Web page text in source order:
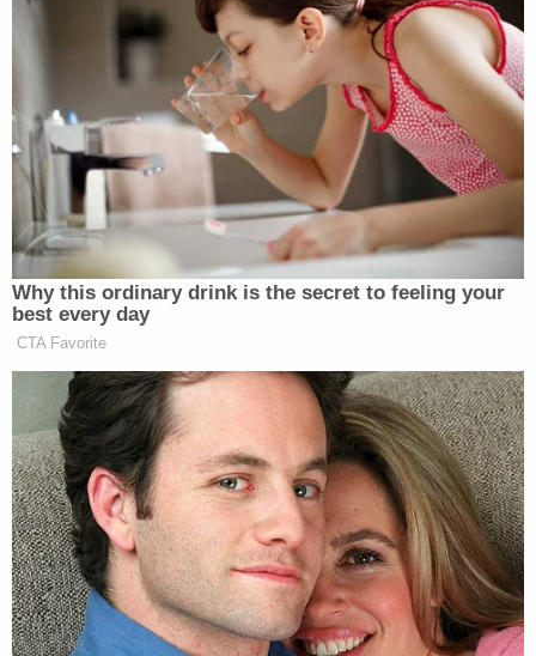
didn't want her to leave that day," he said.
You can see the car incident below:
A clerk for the prosecutor's office toldLaw&Crime
that the only charge is theft. Court records show
that a hearing is scheduled for July 5.
[Screengrab via surveillance footage obtained by
Times of Northwest Indiana]